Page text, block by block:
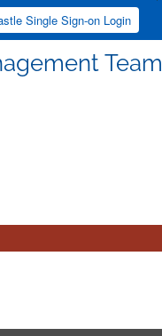
Single Sign-on Login
Team